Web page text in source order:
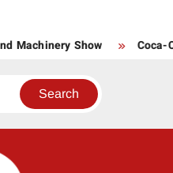
Machinery Show Coca-